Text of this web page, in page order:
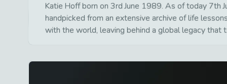
Katie Hoff born on 3rd June 1989. As of today
handpicked from an extensive archive of life
with the world, leaving behind a global legacy that